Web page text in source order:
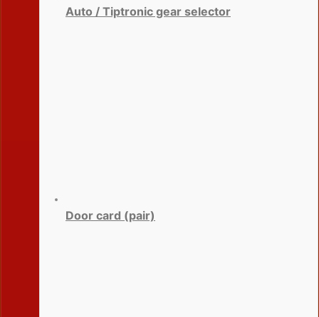
Auto / Tiptronic gear selector
Door card (pair)